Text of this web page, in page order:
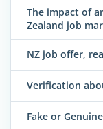
The impact of
Zealand job
NZ job offer,
Verification
Fake or